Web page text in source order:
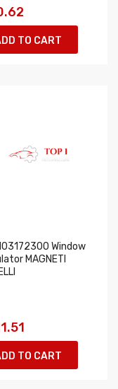
TO CART
Window
MAGNETI
TO CART